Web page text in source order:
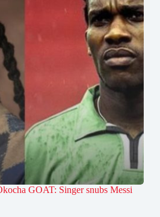
GOAT: Singer snubs Messi